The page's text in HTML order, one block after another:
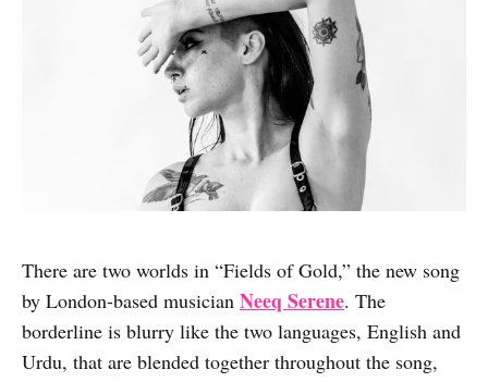
There are two worlds in “Fields of Gold,” the new song
by London-based musician Neeq Serene. The
borderline is blurry like the two languages, English and
Urdu, that are blended together throughout the song,